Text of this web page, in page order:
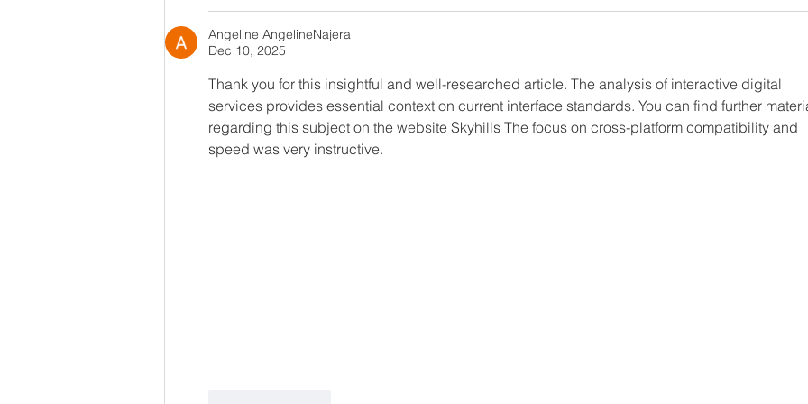
Angeline AngelineNajera
Dec 10, 2025
Thank you for this insightful and well-researched article. The analysis of interactive digital
services provides essential context on current interface standards. You can find further
regarding this subject on the website Skyhills The focus on cross-platform compatibility and
speed was very instructive.